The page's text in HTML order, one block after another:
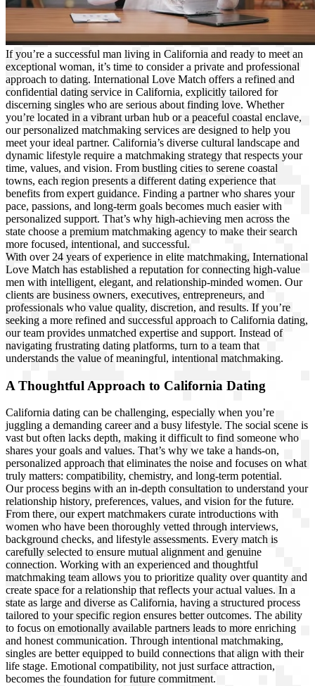
If you’re a successful man living in California and ready to meet an
exceptional woman, it’s time to consider a private and professional
approach to dating. International Love Match offers a refined and
confidential dating service in California, explicitly tailored for
discerning singles who are serious about finding love. Whether
you’re located in a vibrant urban hub or a peaceful coastal enclave,
our personalized matchmaking services are designed to help you
meet your ideal partner. California’s diverse cultural landscape and
dynamic lifestyle require a matchmaking strategy that respects your
time, values, and vision. From bustling cities to serene coastal
towns, each region presents a different dating experience that
benefits from expert guidance. Finding a partner who shares your
pace, passions, and long-term goals becomes much easier with
personalized support. That’s why high-achieving men across the
state choose a premium matchmaking agency to make their search
more focused, intentional, and successful.
With over 24 years of experience in elite matchmaking, International
Love Match has established a reputation for connecting high-value
men with intelligent, elegant, and relationship-minded women. Our
clients are business owners, executives, entrepreneurs, and
professionals who value quality, discretion, and results. If you’re
seeking a more refined and successful approach to California dating,
our team provides unmatched expertise and support. Instead of
navigating frustrating dating platforms, turn to a team that
understands the value of meaningful, intentional matchmaking.
A Thoughtful Approach to California Dating
California dating can be challenging, especially when you’re
juggling a demanding career and a busy lifestyle. The social scene is
vast but often lacks depth, making it difficult to find someone who
shares your goals and values. That’s why we take a hands-on,
personalized approach that eliminates the noise and focuses on what
truly matters: compatibility, chemistry, and long-term potential.
Our process begins with an in-depth consultation to understand your
relationship history, preferences, values, and vision for the future.
From there, our expert matchmakers curate introductions with
women who have been thoroughly vetted through interviews,
background checks, and lifestyle assessments. Every match is
carefully selected to ensure mutual alignment and genuine
connection. Working with an experienced and thoughtful
matchmaking team allows you to prioritize quality over quantity and
create space for a relationship that reflects your actual values. In a
state as large and diverse as California, having a structured process
tailored to your specific region ensures better outcomes. The ability
to focus on emotionally available partners leads to more enriching
and honest communication. Through intentional matchmaking,
singles are better equipped to build connections that align with their
life stage. Emotional compatibility, not just surface attraction,
becomes the foundation for future commitment.